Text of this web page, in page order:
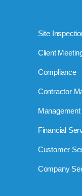
Site
Client
Compliance
Contractor
Financial
Customer
Company